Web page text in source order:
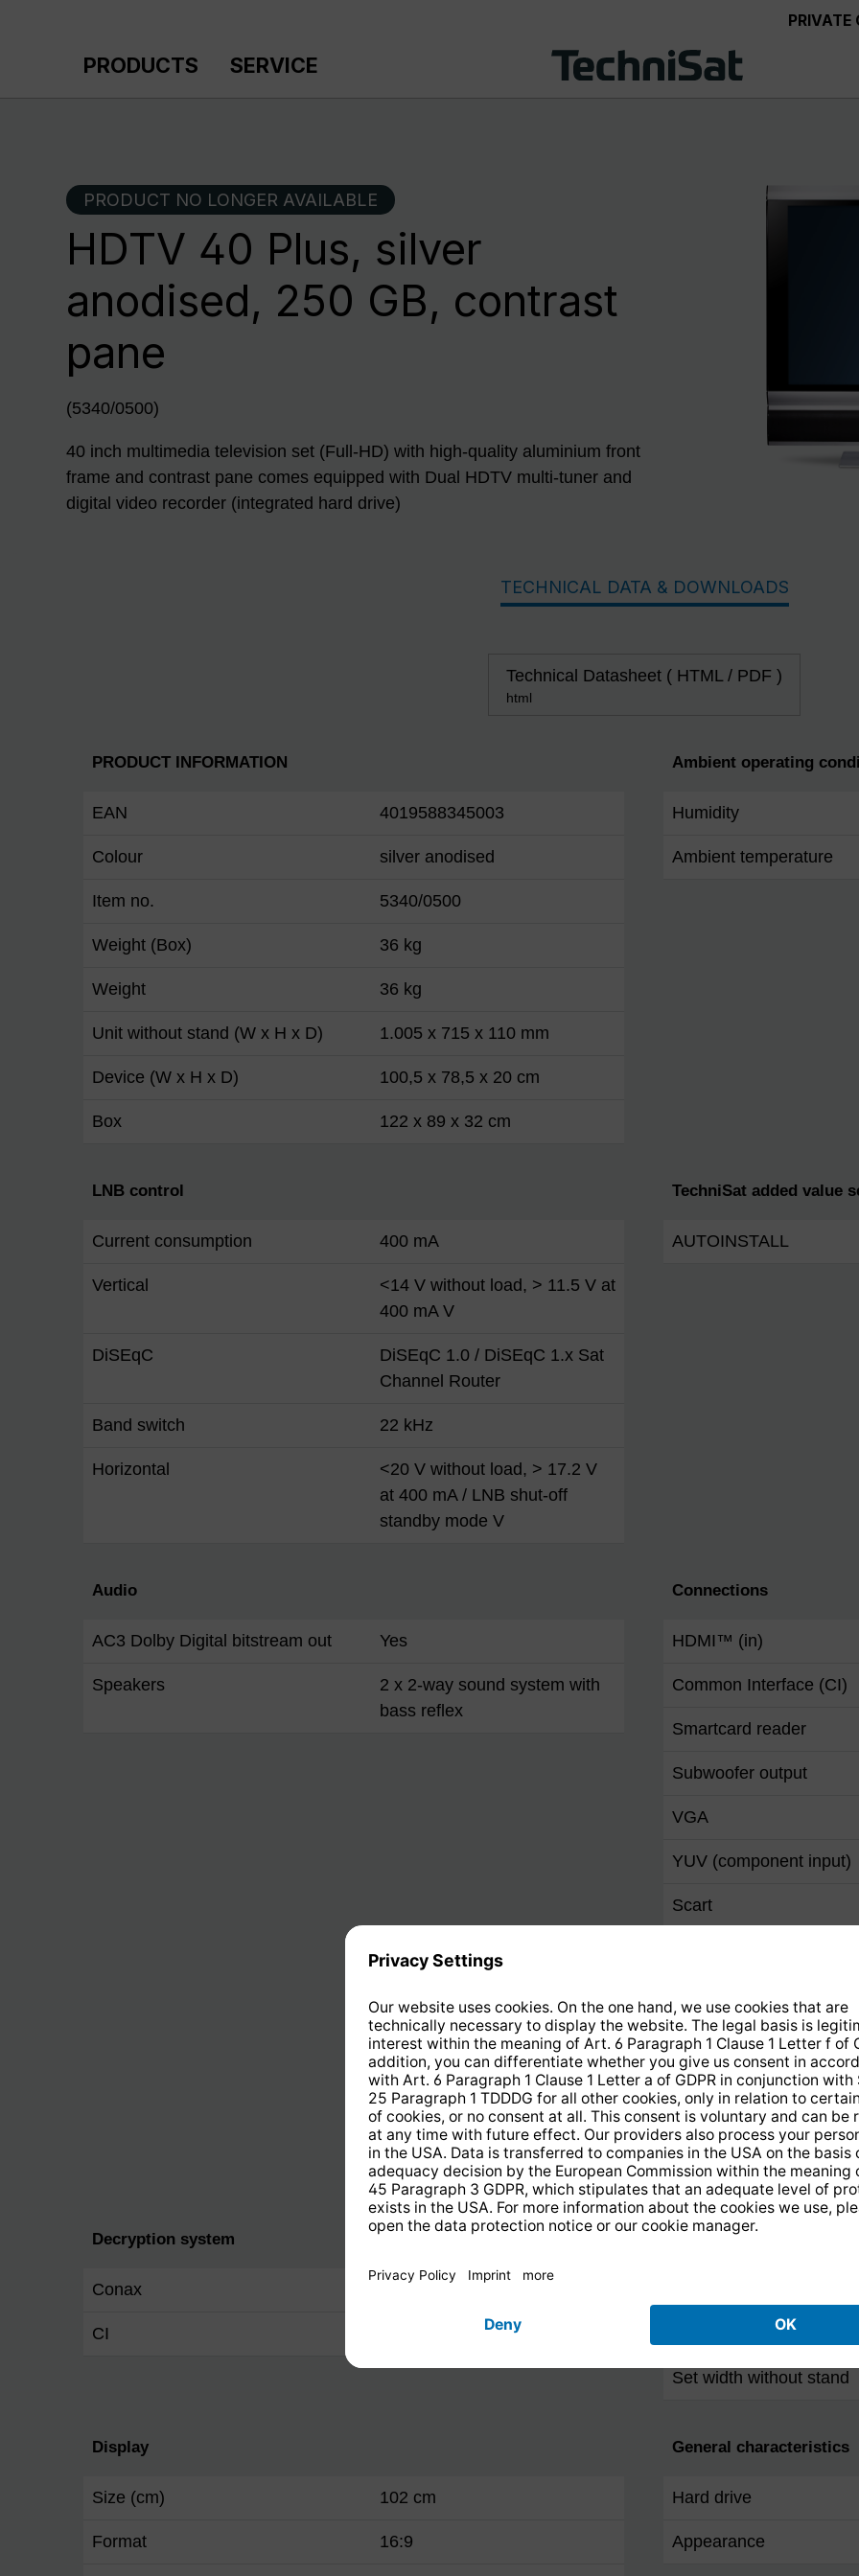
PRIVATE
PRODUCTS SERVICE
PRODUCT NO LONGER AVAILABLE
HDTV 40 Plus, silver
anodised, 250 GB, contrast
pane
(5340/0500)
40 inch multimedia television set (Full-HD) with high-quality aluminium front
frame and contrast pane comes equipped with Dual HDTV multi-tuner and
digital video recorder (integrated hard drive)
TECHNICAL DATA & DOWNLOADS
Technical Datasheet ( HTML / PDF )
html
PRODUCT INFORMATION
EAN 4019588345003
Colour silver anodised
Item no. 5340/0500
Weight (Box) 36 kg
Weight 36 kg
Unit without stand (W x H x D) 1.005 x 715 x 110 mm
Device (W x H x D) 100,5 x 78,5 x 20 cm
Box 122 x 89 x 32 cm
Ambient operating
Humidity
Ambient temperature
LNB control
Current consumption 400 mA
Vertical
<14 V without load, > 11.5 V at
400 mA V
DiSEqC
DiSEqC 1.0 / DiSEqC 1.x Sat
Channel Router
Band switch 22 kHz
Horizontal
<20 V without load, > 17.2 V
at 400 mA / LNB shut-off
standby mode V
TechniSat added value
AUTOINSTALL
Audio
AC3 Dolby Digital bitstream out Yes
Speakers
2 x 2-way sound system with
bass reflex
Connections
HDMI™ (in)
Common Interface (CI)
Smartcard reader
Subwoofer output
VGA
YUV (component input)
Scart
Ethernet 10/100 (RJ-45)
F socket
IEC-Connector
RS-232
Decryption system
Conax
CI
Dimensions / Weight
Set height without stand
Set width without stand
Display
Size (cm) 102 cm
Format 16:9
General characteristics
Hard drive
Appearance